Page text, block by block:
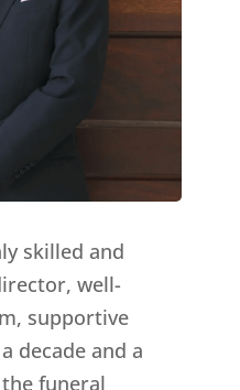
skilled and
well-
supportive
decade and a
funeral